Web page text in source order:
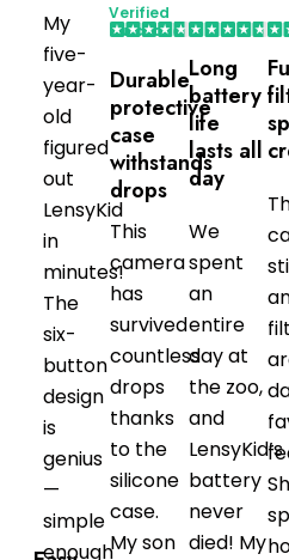
My
five-
year-
old
figured
out
LensyKid
in
minutes!
The
six-
button
design
is
genius
—
simple
enough
Verified
Purchaser
Durable
protective
case
withstands
drops
This
camera
has
survived
countless
drops
thanks
to the
silicone
case.
My son
Long
battery
life
lasts all
day
We
spent
an
entire
day at
the zoo,
and
LensyKid’s
battery
never
died! My